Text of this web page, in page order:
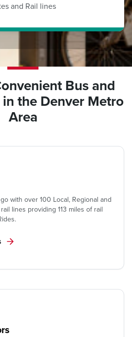
and Rail lines
Bus and
the Denver Metro
Area
with over 100 Local, Regional and
lines providing 113 miles of rail